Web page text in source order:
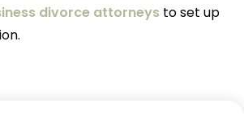
divorce attorneys to set up